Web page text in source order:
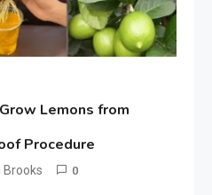
Lemons from
Procedure
Brooks 0